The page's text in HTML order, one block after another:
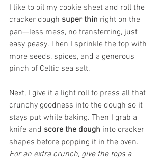
I like to oil my cookie sheet and roll the
cracker dough super thin right on the
pan—less mess, no transferring, just
easy peasy. Then I sprinkle the top with
more seeds, spices, and a generous
pinch of Celtic sea salt.
Next, I give it a light roll to press all that
crunchy goodness into the dough so it
stays put while baking. Then I grab a
knife and score the dough into cracker
shapes before popping it in the oven.
For an extra crunch, give the tops a